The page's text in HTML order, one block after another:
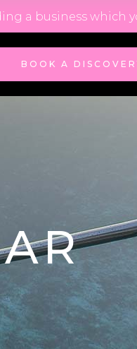
a business which
BOOK A